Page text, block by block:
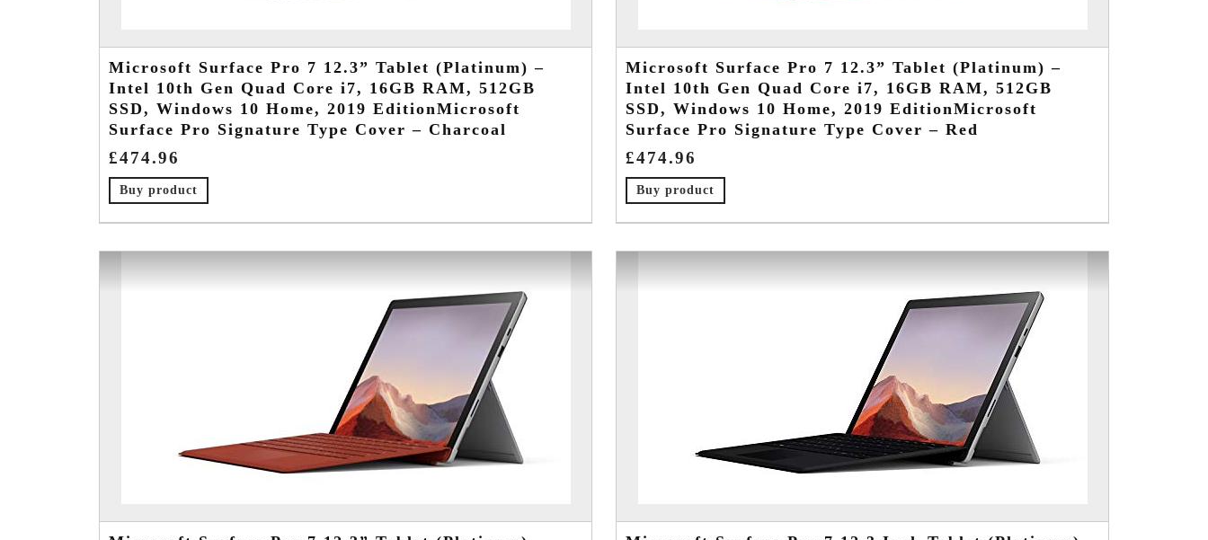
Microsoft Surface Pro 7 12.3” Tablet (Platinum) –
Intel 10th Gen Quad Core i7, 16GB RAM, 512GB
SSD, Windows 10 Home, 2019 EditionMicrosoft
Surface Pro Signature Type Cover – Charcoal
£474.96
Buy product
Microsoft Surface Pro 7 12.3” Tablet (Platinum) –
Intel 10th Gen Quad Core i7, 16GB RAM, 512GB
SSD, Windows 10 Home, 2019 EditionMicrosoft
Surface Pro Signature Type Cover – Red
£474.96
Buy product